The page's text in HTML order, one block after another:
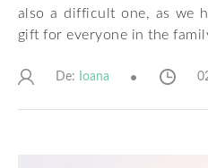
also a difficult one, as we
gift for everyone in the
De: Ioana